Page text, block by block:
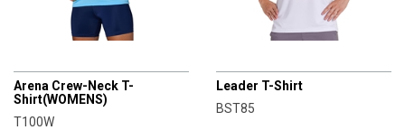
Arena Crew-Neck T-
Shirt(WOMENS)
T100W
Leader T-Shirt
BST85